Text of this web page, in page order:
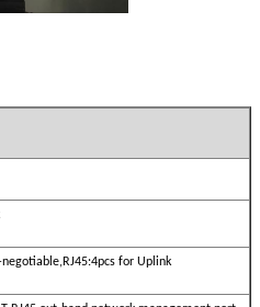
for Uplink